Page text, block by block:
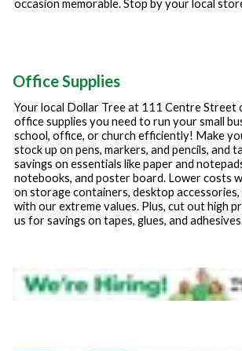
occasion memorable. Stop by your local
Office Supplies
Your local Dollar Tree at 111 Centre Street
office supplies you need to run your small
school, office, or church efficiently! Make
stock up on pens, markers, and pencils, and
savings on essentials like paper and
notebooks, and poster board. Lower costs
on storage containers, desktop
with our extreme values. Plus, cut out high
us for savings on tapes, glues, and